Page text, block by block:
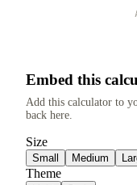
Embed this
Add this calculator to
back here.
Size
Small Medium
Theme